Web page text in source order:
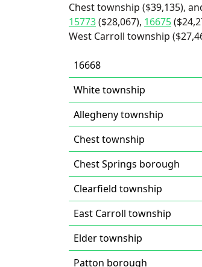
Chest township ($39,135),
15773($28,067), 16675
West Carroll township
16668
White township
Allegheny township
Chest township
Chest Springs borough
Clearfield township
East Carroll township
Elder township
Patton borough